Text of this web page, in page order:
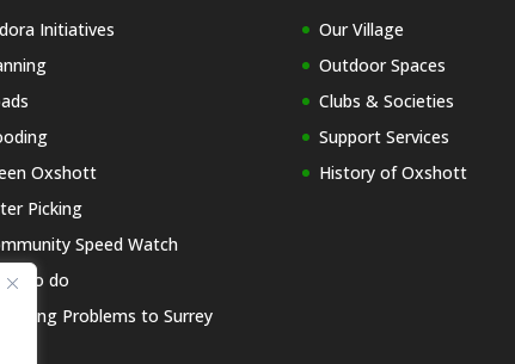
Initiatives
Oxshott
Picking
Speed Watch
to do
Problems to Surrey
Our Village
Outdoor Spaces
Clubs & Societies
Support Services
History of Oxshott